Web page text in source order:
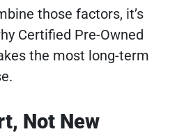
those factors, it’s
Certified Pre-Owned
the most long-term
Not New